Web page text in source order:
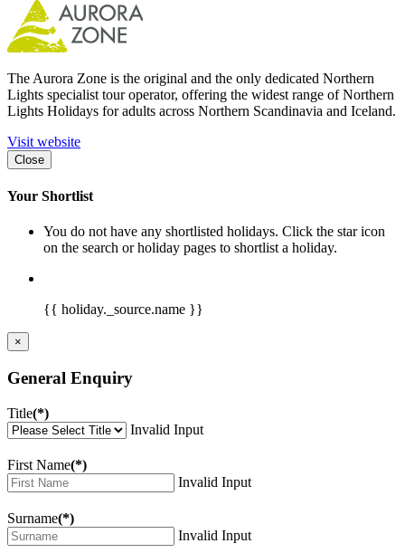
The Aurora Zone is the original and the only dedicated Northern
Lights specialist tour operator, offering the widest range of Northern
Lights Holidays for adults across Northern Scandinavia and Iceland.
Visit website
Close
Your Shortlist
You do not have any shortlisted holidays. Click the star icon
on the search or holiday pages to shortlist a holiday.
{{ holiday._source.name }}
×
General Enquiry
Title(*)
Invalid Input
First Name(*)
Invalid Input
Surname(*)
Invalid Input